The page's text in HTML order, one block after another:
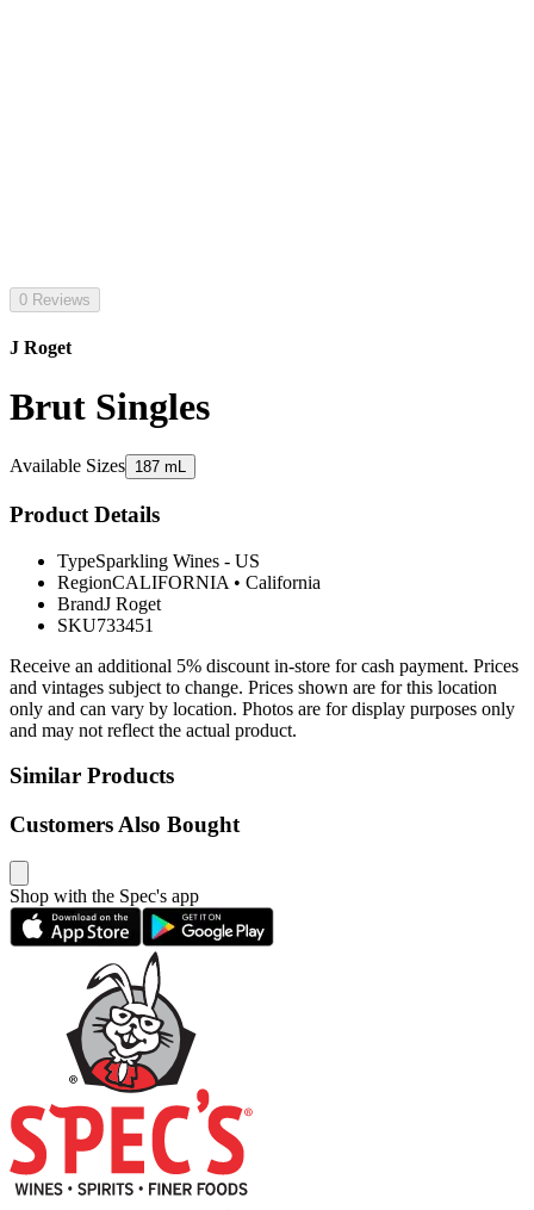
0 Reviews
J Roget
Brut Singles
Available Sizes 187 mL
Product Details
TypeSparkling Wines - US
RegionCALIFORNIA • California
BrandJ Roget
SKU733451
Receive an additional 5% discount in-store for cash payment. Prices
and vintages subject to change. Prices shown are for this location
only and can vary by location. Photos are for display purposes only
and may not reflect the actual product.
Similar Products
Customers Also Bought
Shop with the Spec's app